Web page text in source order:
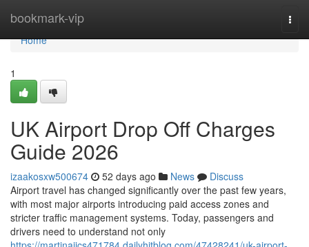
bookmark-vip
Home
Home
1
UK Airport Drop Off Charges
Guide 2026
izaakosxw500674 52 days ago News
Discuss
Airport travel has changed significantly over the past few years,
with most major airports introducing paid access zones and
stricter traffic management systems. Today, passengers and
drivers need to understand not only